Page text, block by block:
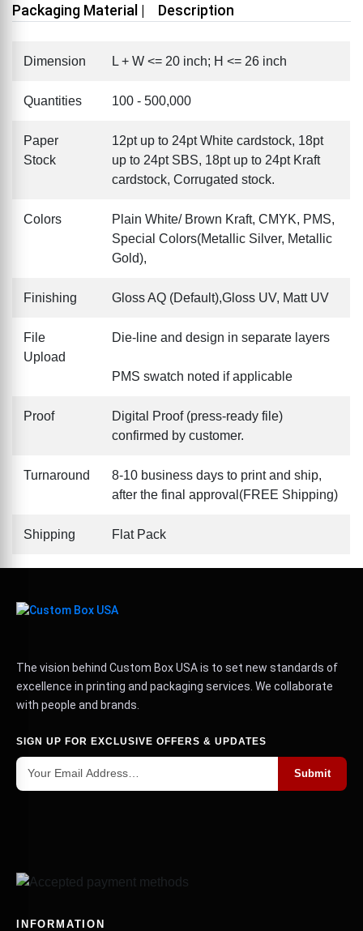
Packaging Material |
Description
Dimension L + W <= 20 inch; H <= 26 inch
Quantities 100 - 500,000
Paper
Stock
12pt up to 24pt White cardstock, 18pt
up to 24pt SBS, 18pt up to 24pt Kraft
cardstock, Corrugated stock.
Colors
Plain White/ Brown Kraft, CMYK, PMS,
Special Colors(Metallic Silver, Metallic
Gold),
Finishing Gloss AQ (Default),Gloss UV, Matt UV
File
Upload
Die-line and design in separate layers
PMS swatch noted if applicable
Proof
Digital Proof (press-ready file)
confirmed by customer.
Turnaround
8-10 business days to print and ship,
after the final approval(FREE Shipping)
Shipping Flat Pack
The vision behind Custom Box USA is to set new standards of
excellence in printing and packaging services. We collaborate
with people and brands.
SIGN UP FOR EXCLUSIVE OFFERS & UPDATES
Submit
INFORMATION